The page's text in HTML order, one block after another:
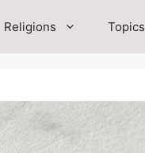
Religions Topics